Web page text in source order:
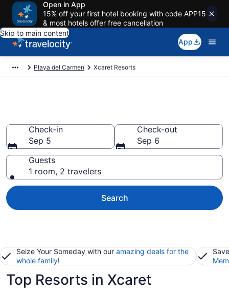
Open in App
15% off your first hotel booking with code APP15
& most hotels offer free cancellation
Skip to main content
App
Playa del Carmen Xcaret Resorts
Check-in
Sep 5
Check-out
Sep 6
Guests
1 room, 2 travelers
Search
Seize Your Someday with our amazing deals for the
whole family!
Top Resorts in Xcaret